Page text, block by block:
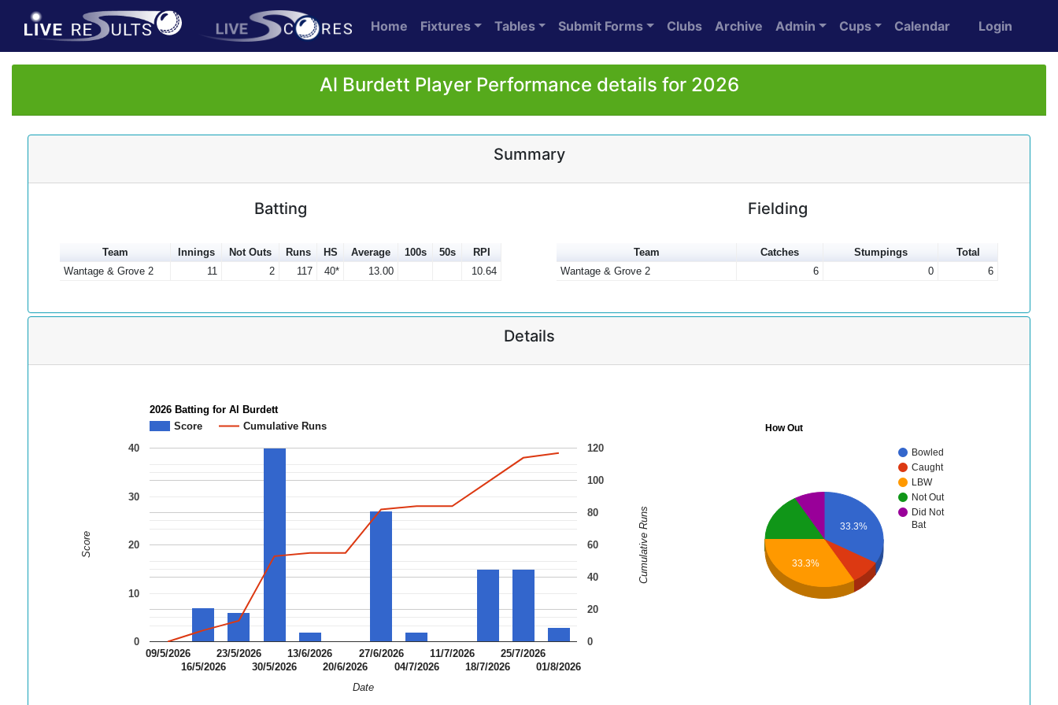
Home Fixtures Tables Submit Forms Clubs Archive Admin Cups Calendar Login
Al Burdett Player Performance details for 2026
Summary
Batting
Team Innings Not Outs Runs HS Average 100s 50s
RPI
Wantage & Grove 2
11 2 117 40* 13.00 10.64
Fielding
Team Catches Stumpings
Total
Wantage & Grove 2
6 0 6
Details
2026 Batting for Al Burdett
Score
Cumulative Runs
09/5/2026
16/5/2026
23/5/2026
30/5/2026
13/6/2026
20/6/2026
27/6/2026
04/7/2026
11/7/2026
18/7/2026
25/7/2026
01/8/2026
0
10
20
30
40
0
20
40
60
80
100
120
Date
Score Cumulative Runs
How Out
Bowled
Caught
LBW
Not Out
Did Not
Bat
33.3%
33.3%